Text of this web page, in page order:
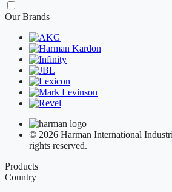
Our Brands
© 2026 Harman International
rights reserved.
Products
Country